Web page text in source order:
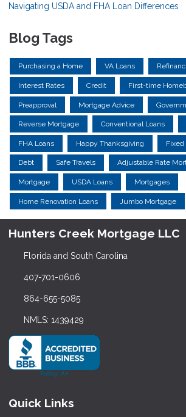
Navigating USDA and FHA Loan Differences
Blog Tags
Purchasing a Home VA Loans
Interest Rates Credit First-time
Preapproval Mortgage Advice
Reverse Mortgage Conventional Loans
FHA Loans Happy Thanksgiving Fixed
Debt Safe Travels Adjustable Rate
Mortgage USDA Loans Mortgages
Home Renovation Loans Jumbo Mortgage
Hunters Creek Mortgage LLC
Florida and South Carolina
407-701-0606
864-655-5085
NMLS: 1439429
Quick Links